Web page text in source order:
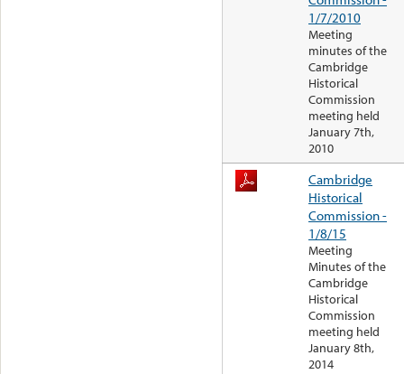
1/7/2010
Meeting
minutes of the
Cambridge
Historical
Commission
meeting held
January 7th,
2010
Cambridge
Historical
Commission -
1/8/15
Meeting
Minutes of the
Cambridge
Historical
Commission
meeting held
January 8th,
2014